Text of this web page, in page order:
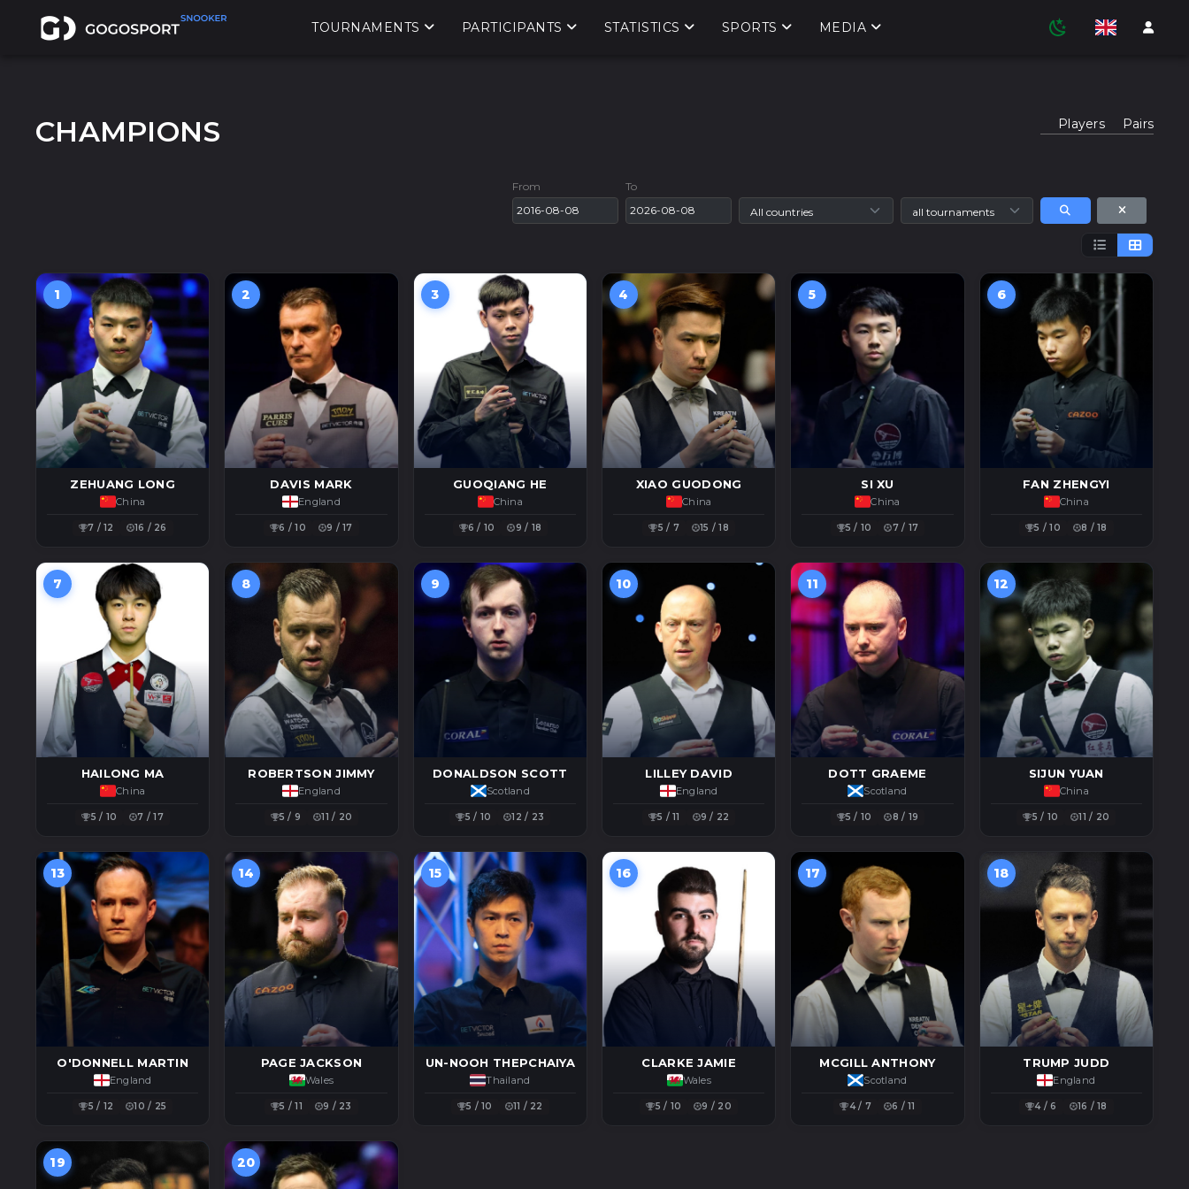
TOURNAMENTS PARTICIPANTS STATISTICS SPORTS MEDIA
CHAMPIONS Players Pairs
From To
1
ZEHUANG LONG
China
7 / 12 16 / 26
2
DAVIS MARK
England
6 / 10 9 / 17
3
GUOQIANG HE
China
6 / 10 9 / 18
4
XIAO GUODONG
China
5 / 7 15 / 18
5
SI XU
China
5 / 10 7 / 17
6
FAN ZHENGYI
China
5 / 10 8 / 18
7
HAILONG MA
China
5 / 10 7 / 17
8
ROBERTSON JIMMY
England
5 / 9 11 / 20
9
DONALDSON SCOTT
Scotland
5 / 10 12 / 23
10
LILLEY DAVID
England
5 / 11 9 / 22
11
DOTT GRAEME
Scotland
5 / 10 8 / 19
12
SIJUN YUAN
China
5 / 10 11 / 20
13
O'DONNELL MARTIN
England
5 / 12 10 / 25
14
PAGE JACKSON
Wales
5 / 11 9 / 23
15
UN-NOOH THEPCHAIYA
Thailand
5 / 10 11 / 22
16
CLARKE JAMIE
Wales
5 / 10 9 / 20
17
MCGILL ANTHONY
Scotland
4 / 7 6 / 11
18
TRUMP JUDD
England
4 / 6 16 / 18
19 20